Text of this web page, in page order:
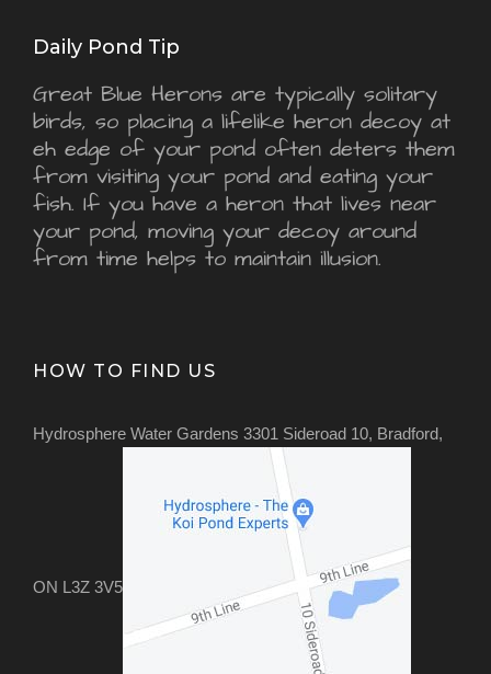
Daily Pond Tip
Great Blue Herons are typically solitary
birds, so placing a lifelike heron decoy at
eh edge of your pond often deters them
from visiting your pond and eating your
fish. If you have a heron that lives near
your pond, moving your decoy around
from time helps to maintain illusion.
HOW TO FIND US
Hydrosphere Water Gardens 3301 Sideroad 10, Bradford,
ON L3Z 3V5